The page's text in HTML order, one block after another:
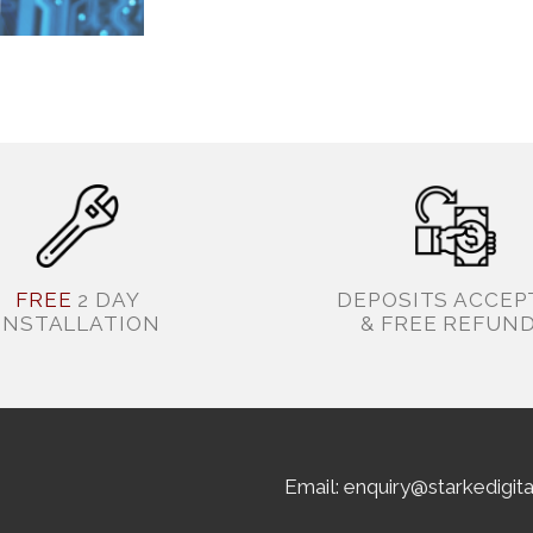
FREE 2 DAY
DEPOSITS
& FREE
Email: